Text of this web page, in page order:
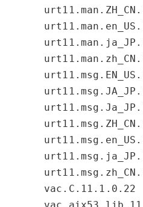
vac.C.11.1.0.22